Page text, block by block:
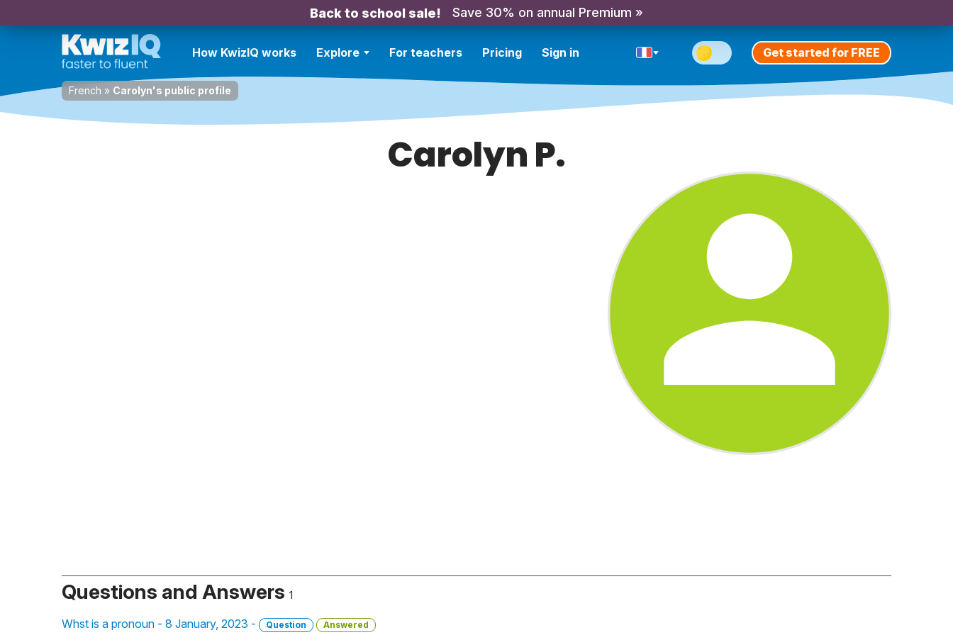
Back to school sale! Save 30% on annual Premium »
How KwizIQ works Explore For teachers Pricing Sign in Get started for FREE
French » Carolyn's public profile
Carolyn P.
Questions and Answers 1
Whst is a pronoun - 8 January, 2023 - Question Answered